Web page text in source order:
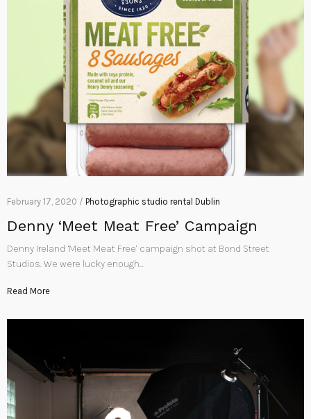
February 17, 2020 / Photographic studio rental Dublin
Denny ‘Meet Meat Free’ Campaign
Denny Ireland ‘Meet Meat Free’ campaign shot at Bond Street
Studios. We were lucky enough…
Read More